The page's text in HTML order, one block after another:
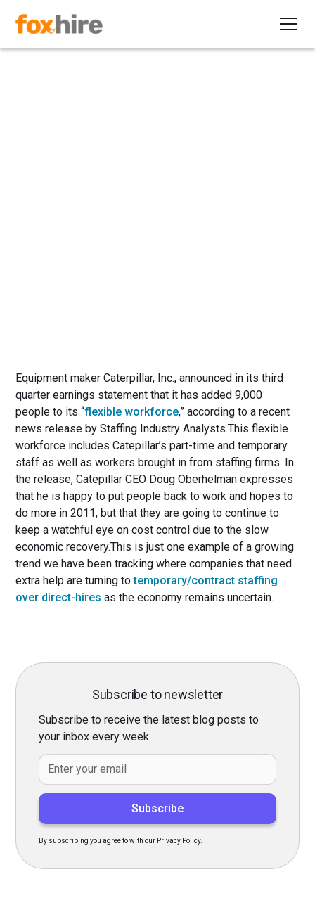
Equipment maker Caterpillar, Inc., announced in its third
quarter earnings statement that it has added 9,000
people to its “flexible workforce,” according to a recent
news release by Staffing Industry Analysts.This flexible
workforce includes Catepillar’s part-time and temporary
staff as well as workers brought in from staffing firms. In
the release, Catepillar CEO Doug Oberhelman expresses
that he is happy to put people back to work and hopes to
do more in 2011, but that they are going to continue to
keep a watchful eye on cost control due to the slow
economic recovery.This is just one example of a growing
trend we have been tracking where companies that need
extra help are turning totemporary/contract staffing
over direct-hires as the economy remains uncertain.
Subscribe to newsletter
Subscribe to receive the latest blog posts to
your inbox every week.
By subscribing you agree to with our Privacy Policy.